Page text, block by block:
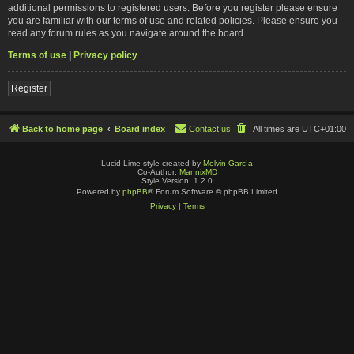
additional permissions to registered users. Before you register please ensure
you are familiar with our terms of use and related policies. Please ensure you
read any forum rules as you navigate around the board.
Terms of use | Privacy policy
Register
Back to home page Board index All times are UTC+01:00
Contact us
Lucid Lime style created by Melvin García
Co-Author: MannixMD
Style Version: 1.2.0
Powered by phpBB® Forum Software © phpBB Limited
Privacy| Terms